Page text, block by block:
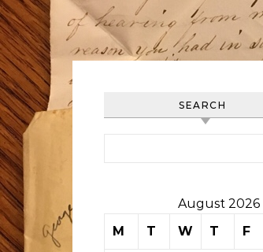
SEARCH
August 2026
M
T W T F